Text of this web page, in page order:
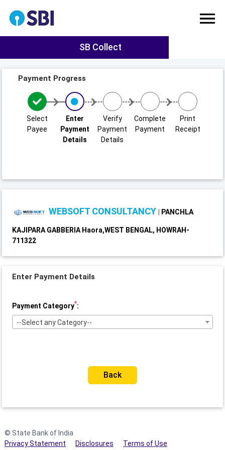
SB Collect
Payment Progress
Select
Payee
Enter
Payment
Details
Verify
Payment
Details
Complete
Payment
Print
Receipt
WEBSOFT CONSULTANCY PANCHLA
KAJIPARA GABBERIA Haora,WEST BENGAL, HOWRAH-
711322
Enter Payment Details
Payment Category*:
--Select any Category--
Back
© State Bank of India
Privacy Statement
Disclosures Terms of Use